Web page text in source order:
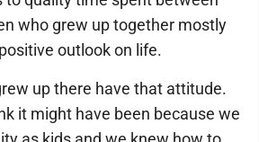
who grew up together mostly
outlook on life.
up there have that attitude.
it might have been because we